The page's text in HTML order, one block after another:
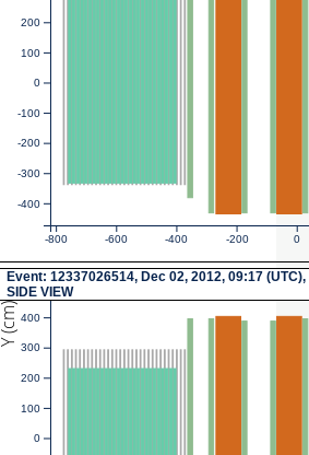
-800 -600 -400 -200 0
-400
-300
-200
-100
0
100
200
Event: 12337026514, Dec 02, 2012, 09:17 (UTC),
SIDE VIEW
Y (cm)
0
100
200
300
400